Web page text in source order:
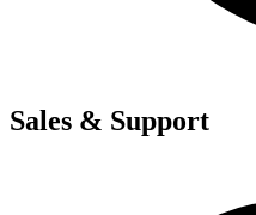
Sales & Support